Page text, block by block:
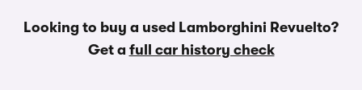
Looking to buy a used Lamborghini Revuelto?
Get a full car history check